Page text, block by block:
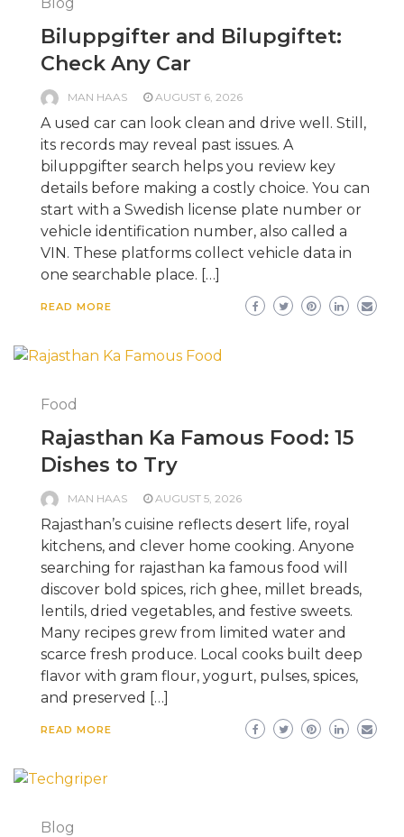
Biluppgifter and Bilupgiftet:
Check Any Car
MAN HAAS AUGUST 6, 2026
A used car can look clean and drive well. Still,
its records may reveal past issues. A
biluppgifter search helps you review key
details before making a costly choice. You can
start with a Swedish license plate number or
vehicle identification number, also called a
VIN. These platforms collect vehicle data in
one searchable place. […]
READ MORE
Food
Rajasthan Ka Famous Food: 15
Dishes to Try
MAN HAAS AUGUST 5, 2026
Rajasthan’s cuisine reflects desert life, royal
kitchens, and clever home cooking. Anyone
searching for rajasthan ka famous food will
discover bold spices, rich ghee, millet breads,
lentils, dried vegetables, and festive sweets.
Many recipes grew from limited water and
scarce fresh produce. Local cooks built deep
flavor with gram flour, yogurt, pulses, spices,
and preserved […]
READ MORE
Blog